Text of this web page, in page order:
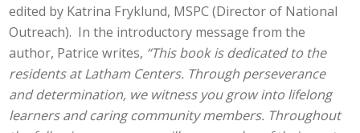
edited by Katrina Fryklund, MSPC (Director of National
Outreach). In the introductory message from the
author, Patrice writes, “This book is dedicated to the
residents at Latham Centers. Through perseverance
and determination, we witness you grow into lifelong
learners and caring community members. Throughout